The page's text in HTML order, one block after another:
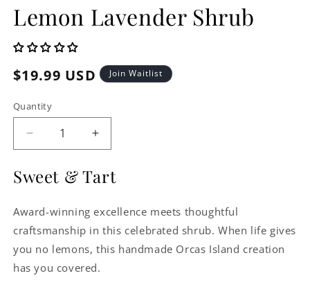
Lemon Lavender Shrub
Regular
$19.99 USD Join Waitlist
Quantity
Decrease
quantity
Lemon
Shrub
Increase
quantity
Lemon
Shrub
Sweet & Tart
Award-winning excellence meets thoughtful
craftsmanship in this celebrated shrub. When life gives
you no lemons, this handmade Orcas Island creation
has you covered.